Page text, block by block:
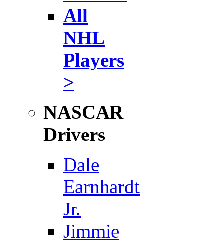
All
NHL
Players
>
NASCAR
Drivers
Dale
Earnhardt
Jr.
Jimmie